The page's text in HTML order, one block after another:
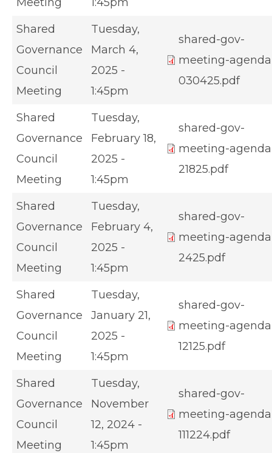
Shared
Governance
Council
Meeting
Tuesday,
March 4,
2025 -
1:45pm
shared-gov-
meeting-
030425.pdf
Shared
Governance
Council
Meeting
Tuesday,
February 18,
2025 -
1:45pm
shared-gov-
meeting-
21825.pdf
Shared
Governance
Council
Meeting
Tuesday,
February 4,
2025 -
1:45pm
shared-gov-
meeting-
2425.pdf
Shared
Governance
Council
Meeting
Tuesday,
January 21,
2025 -
1:45pm
shared-gov-
meeting-
12125.pdf
Shared
Governance
Council
Meeting
Tuesday,
November
12, 2024 -
1:45pm
shared-gov-
meeting-
111224.pdf